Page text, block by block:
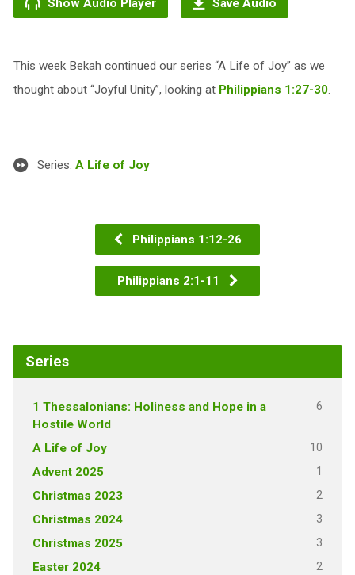
Show Audio Player Save Audio
This week Bekah continued our series “A Life of Joy” as we
thought about “Joyful Unity”, looking at Philippians 1:27-30.
Series: A Life of Joy
Philippians 1:12-26
Philippians 2:1-11
Series
1 Thessalonians: Holiness and Hope in a
Hostile World
6
A Life of Joy 10
Advent 2025 1
Christmas 2023 2
Christmas 2024 3
Christmas 2025 3
Easter 2024 2